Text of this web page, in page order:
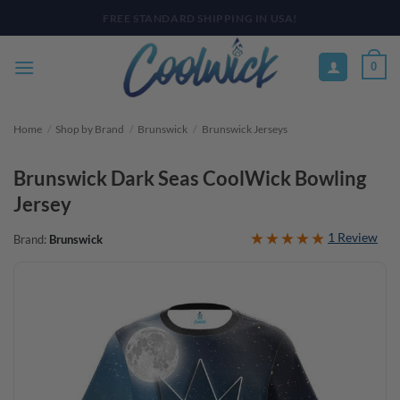
to
0
Home / Shop by Brand / Brunswick / Brunswick Jerseys
Brunswick Dark Seas CoolWick Bowling
Jersey
Brand: Brunswick 1 Review